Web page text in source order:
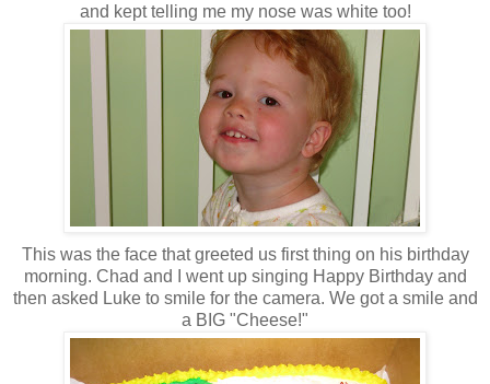
and kept telling me my nose was white too!
This was the face that greeted us first thing on his birthday
morning. Chad and I went up singing Happy Birthday and
then asked Luke to smile for the camera. We got a smile and
a BIG "Cheese!"